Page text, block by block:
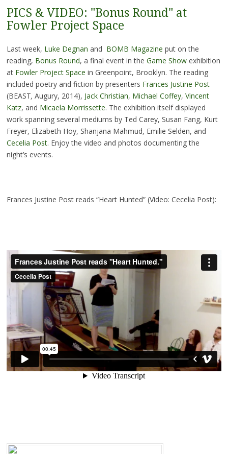
PICS & VIDEO: "Bonus Round" at
Fowler Project Space
Last week, Luke Degnan and BOMB Magazine put on the
reading, Bonus Round, a final event in the Game Showexhibition
at Fowler Project Space in Greenpoint, Brooklyn. The reading
included poetry and fiction by presenters Frances Justine Post
(BEAST, Augury, 2014), Jack Christian, Michael Coffey, Vincent
Katz, and Micaela Morrissette. The exhibition itself displayed
work spanning several mediums by Ted Carey, Susan Fang, Kurt
Freyer, Elizabeth Hoy, Shanjana Mahmud, Emilie Selden, and
Cecelia Post. Enjoy the video and photos documenting the
night’s events.
Frances Justine Post reads “Heart Hunted” (Video: Cecelia Post):